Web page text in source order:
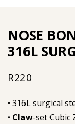
NOSE
316L
R220
• 316L surgical
• Claw-set Cubic